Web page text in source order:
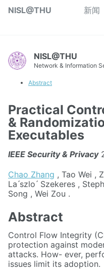
NISL@THU 新闻
NISL@THU
Network & Information
Abstract
Practical
&
Executables
IEEE Security & Privacy
Chao Zhang , Tao Wei ,
La ́szlo ́ Szekeres ,
Song , Wei Zou .
Abstract
Control Flow Integrity
protection against
attacks. How- ever,
issues limit its adoption.